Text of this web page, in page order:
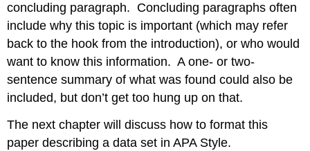
concluding paragraph. Concluding paragraphs often
include why this topic is important (which may refer
back to the hook from the introduction), or who would
want to know this information. A one- or two-
sentence summary of what was found could also be
included, but don’t get too hung up on that.
The next chapter will discuss how to format this
paper describing a data set in APA Style.